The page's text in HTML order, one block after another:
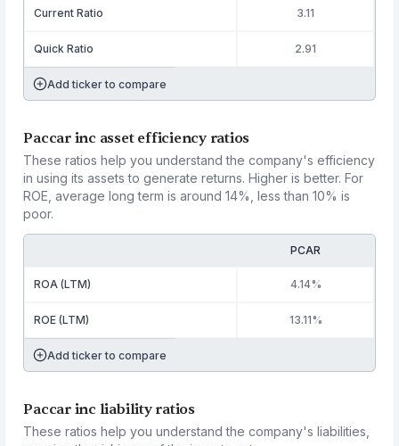
Current Ratio 3.11
Quick Ratio 2.91
Add ticker to compare
Paccar inc asset efficiency ratios
These ratios help you understand the company's efficiency
in using its assets to generate returns. Higher is better. For
ROE, average long term is around 14%, less than 10% is
poor.
PCAR
ROA (LTM) 4.14%
ROE (LTM) 13.11%
Add ticker to compare
Paccar inc liability ratios
These ratios help you understand the company's liabilities,